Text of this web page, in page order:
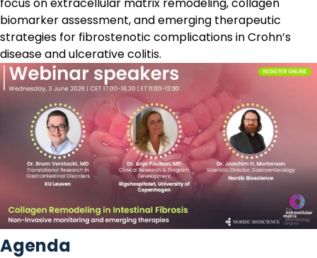
focus on extracellular matrix remodeling, collagen
biomarker assessment, and emerging therapeutic
strategies for fibrostenotic complications in Crohn’s
disease and ulcerative colitis.
Agenda